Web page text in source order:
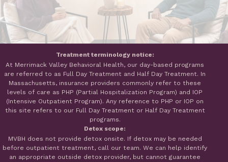
Treatment terminology notice:
At Merrimack Valley Behavioral Health, our day-based programs
are referred to as Full Day Treatment and Half Day Treatment. In
Massachusetts, insurance providers commonly refer to these
levels of care as PHP (Partial Hospitalization Program) and IOP
(Intensive Outpatient Program). Any reference to PHP or IOP on
this site refers to our Full Day Treatment or Half Day Treatment
programs.
Detox scope:
MVBH does not provide detox onsite. If detox may be needed
before outpatient treatment, call our team. We can help identify
an appropriate outside detox provider, but cannot guarantee